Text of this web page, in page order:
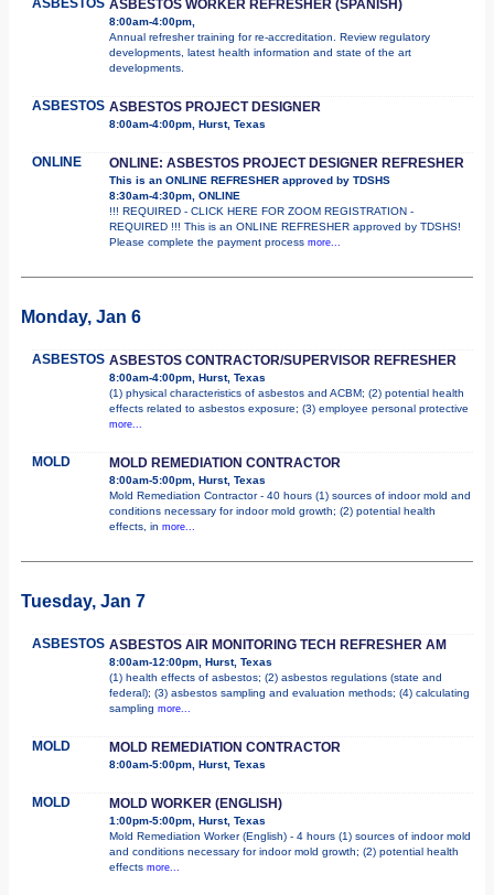
ASBESTOS ASBESTOS WORKER REFRESHER (SPANISH)
8:00am-4:00pm,
Annual refresher training for re-accreditation. Review regulatory
developments, latest health information and state of the art
developments.
ASBESTOS ASBESTOS PROJECT DESIGNER
8:00am-4:00pm, Hurst, Texas
ONLINE ONLINE: ASBESTOS PROJECT DESIGNER REFRESHER
This is an ONLINE REFRESHER approved by TDSHS
8:30am-4:30pm, ONLINE
!!! REQUIRED - CLICK HERE FOR ZOOM REGISTRATION -
REQUIRED !!! This is an ONLINE REFRESHER approved by TDSHS!
Please complete the payment process more...
Monday, Jan 6
ASBESTOS ASBESTOS CONTRACTOR/SUPERVISOR REFRESHER
8:00am-4:00pm, Hurst, Texas
(1) physical characteristics of asbestos and ACBM; (2) potential health
effects related to asbestos exposure; (3) employee personal protective
more...
MOLD MOLD REMEDIATION CONTRACTOR
8:00am-5:00pm, Hurst, Texas
Mold Remediation Contractor - 40 hours (1) sources of indoor mold and
conditions necessary for indoor mold growth; (2) potential health
effects, in more...
Tuesday, Jan 7
ASBESTOS ASBESTOS AIR MONITORING TECH REFRESHER AM
8:00am-12:00pm, Hurst, Texas
(1) health effects of asbestos; (2) asbestos regulations (state and
federal); (3) asbestos sampling and evaluation methods; (4) calculating
sampling more...
MOLD MOLD REMEDIATION CONTRACTOR
8:00am-5:00pm, Hurst, Texas
MOLD MOLD WORKER (ENGLISH)
1:00pm-5:00pm, Hurst, Texas
Mold Remediation Worker (English) - 4 hours (1) sources of indoor mold
and conditions necessary for indoor mold growth; (2) potential health
effects more...